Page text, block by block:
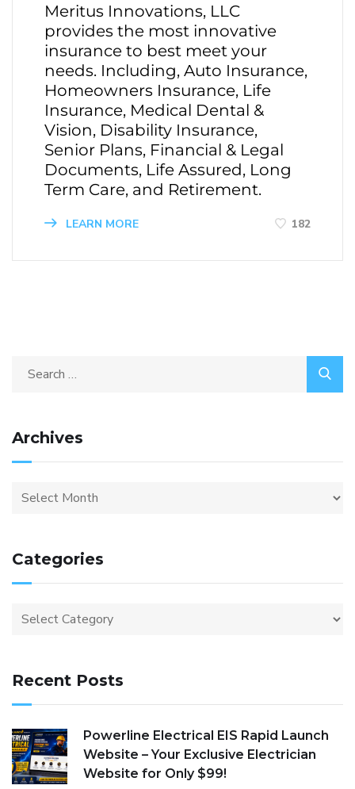
Meritus Innovations, LLC
provides the most innovative
insurance to best meet your
needs. Including, Auto Insurance,
Homeowners Insurance, Life
Insurance, Medical Dental &
Vision, Disability Insurance,
Senior Plans, Financial & Legal
Documents, Life Assured, Long
Term Care, and Retirement.
LEARN MORE 182
Archives
Categories
Recent Posts
Powerline Electrical EIS Rapid Launch
Website – Your Exclusive Electrician
Website for Only $99!